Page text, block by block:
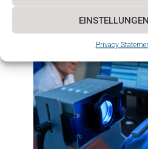
Privacy